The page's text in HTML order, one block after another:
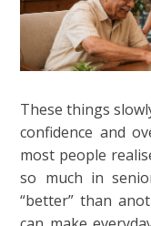
These things
confidence and
most people
so much in
“better” than